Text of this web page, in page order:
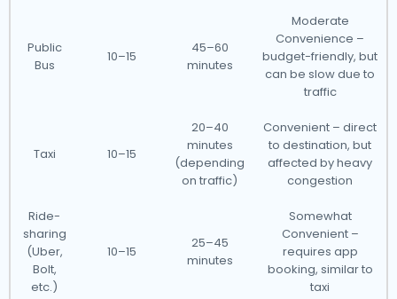
Public
Bus
10–15
45–60
minutes
Moderate
Convenience –
budget-friendly, but
can be slow due to
traffic
Taxi 10–15
20–40
minutes
(depending
on traffic)
Convenient – direct
to destination, but
affected by heavy
congestion
Ride-
sharing
(Uber,
Bolt,
etc.)
10–15
25–45
minutes
Somewhat
Convenient –
requires app
booking, similar to
taxi